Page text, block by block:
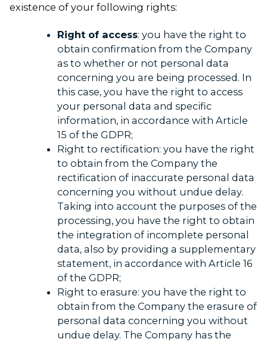
existence of your following rights:
Right of access: you have the right to
obtain confirmation from the Company
as to whether or not personal data
concerning you are being processed. In
this case, you have the right to access
your personal data and specific
information, in accordance with Article
15 of the GDPR;
Right to rectification: you have the right
to obtain from the Company the
rectification of inaccurate personal data
concerning you without undue delay.
Taking into account the purposes of the
processing, you have the right to obtain
the integration of incomplete personal
data, also by providing a supplementary
statement, in accordance with Article 16
of the GDPR;
Right to erasure: you have the right to
obtain from the Company the erasure of
personal data concerning you without
undue delay. The Company has the